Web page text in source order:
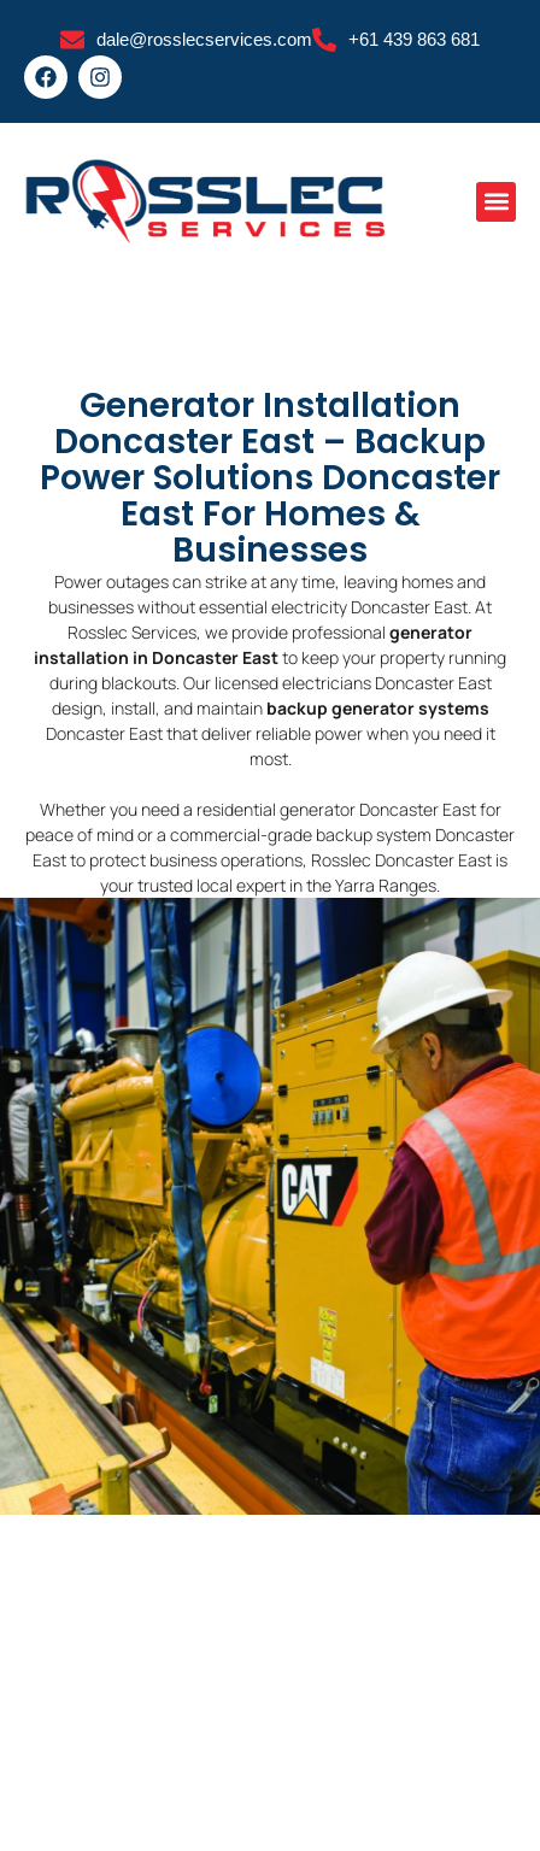
content
dale@rosslecservices.com +61 439 863 681
F
a
e
o
o
k
I
n
t
g
r
a
Generator Installation
Doncaster East – Backup
Power Solutions Doncaster
East For Homes &
Businesses
Power outages can strike at any time, leaving homes and
businesses without essential electricity Doncaster East. At
Rosslec Services, we provide professional generator
installation in Doncaster Eastto keep your property running
during blackouts. Our licensed electricians Doncaster East
design, install, and maintain backup generator systems
Doncaster East that deliver reliable power when you need it
most.
Whether you need a residential generator Doncaster East for
peace of mind or a commercial-grade backup system Doncaster
East to protect business operations, Rosslec Doncaster East is
your trusted local expert in the Yarra Ranges.